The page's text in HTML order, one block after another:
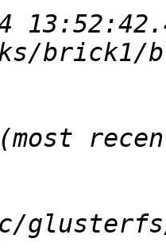
brick1/
glusterfs/